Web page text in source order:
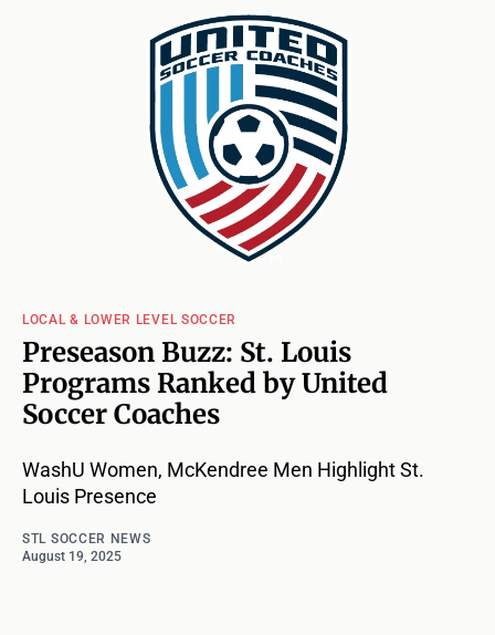
LOCAL & LOWER LEVEL SOCCER
Preseason Buzz: St. Louis
Programs Ranked by United
Soccer Coaches
WashU Women, McKendree Men Highlight St.
Louis Presence
STL SOCCER NEWS
August 19, 2025